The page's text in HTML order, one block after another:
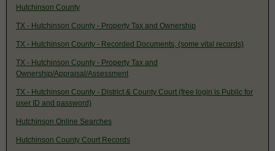
Hutchinson County
TX - Hutchinson County - Property Tax and Ownership
TX - Hutchinson County - Recorded Documents, (some vital records)
TX - Hutchinson County - Property Tax and
Ownership/Appraisal/Assessment
TX - Hutchinson County - District & County Court (free login is Public for
user ID and password)
Hutchinson Online Searches
Hutchinson County Court Records